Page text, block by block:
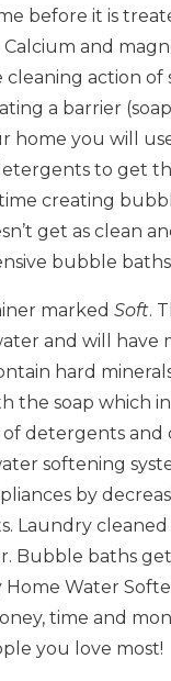
before it is
and
action of
a barrier
home you will
to get
creating
get as clean
bubble
marked Soft.
and will have
hard
the soap which
detergents and
softening
by
Laundry
Bubble baths
Water
time and
you love most!